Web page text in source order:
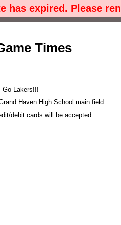
has expired. Please
Times
Go Lakers!!!
Haven High School main field.
debit cards will be accepted.